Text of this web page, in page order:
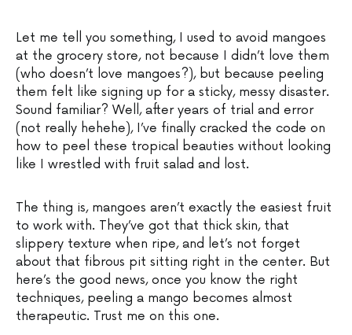
Let me tell you something, I used to avoid mangoes
at the grocery store, not because I didn’t love them
(who doesn’t love mangoes?), but because peeling
them felt like signing up for a sticky, messy disaster.
Sound familiar? Well, after years of trial and error
(not really hehehe), I’ve finally cracked the code on
how to peel these tropical beauties without looking
like I wrestled with fruit salad and lost.
The thing is, mangoes aren’t exactly the easiest fruit
to work with. They’ve got that thick skin, that
slippery texture when ripe, and let’s not forget
about that fibrous pit sitting right in the center. But
here’s the good news, once you know the right
techniques, peeling a mango becomes almost
therapeutic. Trust me on this one.